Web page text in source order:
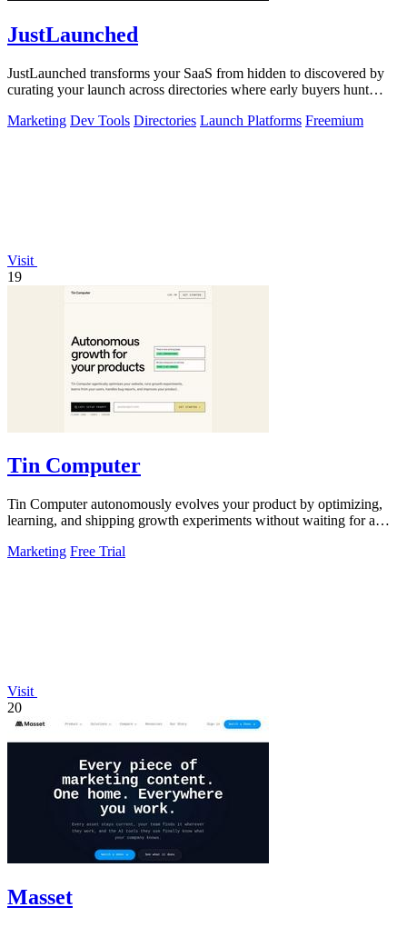
JustLaunched
JustLaunched transforms your SaaS from hidden to discovered by
curating your launch across directories where early buyers hunt
Marketing Dev Tools Directories Launch Platforms Freemium
Visit
19
Tin Computer
Tin Computer autonomously evolves your product by optimizing,
learning, and shipping growth experiments without waiting for a
Marketing Free Trial
Visit
20
Masset